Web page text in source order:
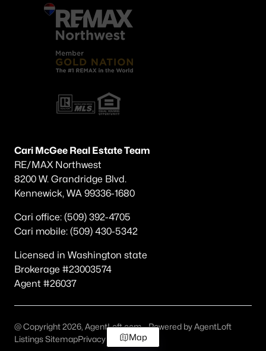
Cari McGee Real Estate Team
RE/MAX Northwest
8200 W. Grandridge Blvd.
Kennewick, WA 99336-1680
Cari office: (509) 392-4705
Cari mobile: (509) 430-5342
Licensed in Washington state
Brokerage #23003574
Agent #26037
@ Copyright 2026, AgentLoft.com - Powered by AgentLoft
Listings SitemapPrivacy PolicyMap